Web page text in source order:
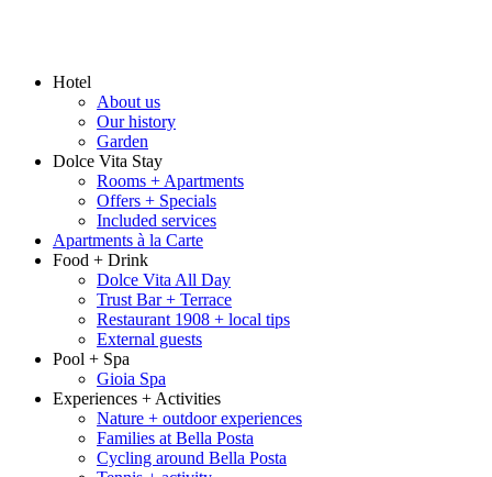
Hotel
About us
Our history
Garden
Dolce Vita Stay
Rooms + Apartments
Offers + Specials
Included services
Apartments à la Carte
Food + Drink
Dolce Vita All Day
Trust Bar + Terrace
Restaurant 1908 + local tips
External guests
Pool + Spa
Gioia Spa
Experiences + Activities
Nature + outdoor experiences
Families at Bella Posta
Cycling around Bella Posta